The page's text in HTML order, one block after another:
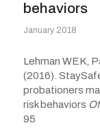
behaviors
January 2018
Lehman WEK,
(2016).
probationers
risk behaviors
95